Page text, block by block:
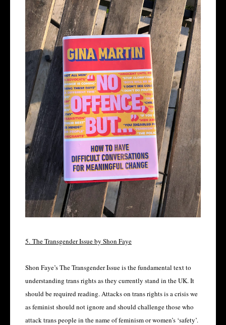
5. The Transgender Issue by Shon Faye
Shon Faye’s The Transgender Issue is the fundamental text to
understanding trans rights as they currently stand in the UK. It
should be required reading. Attacks on trans rights is a crisis we
as feminist should not ignore and should challenge those who
attack trans people in the name of feminism or women’s ‘safety’.